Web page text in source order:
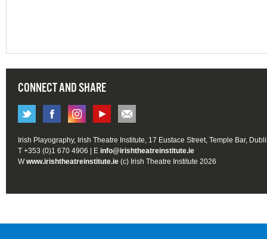
CONNECT AND SHARE
Irish Playography, Irish Theatre Institute, 17 Eustace Street, Temple Bar,
T +353 (0)1 670 4906 | E info@irishtheatreinstitute.ie
Wwww.irishtheatreinstitute.ie (c) Irish Theatre Institute 2026